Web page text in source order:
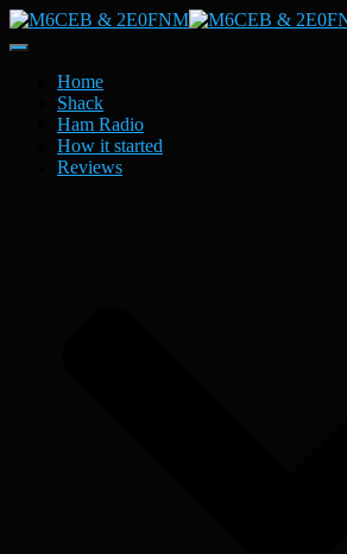
Toggle
NavigationHome
Shack
Ham Radio
How it started
Reviews